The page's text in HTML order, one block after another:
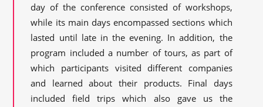
day of the conference consisted of workshops,
while its main days encompassed sections which
lasted until late in the evening. In addition, the
program included a number of tours, as part of
which participants visited different companies
and learned about their products. Final days
included field trips which also gave us the